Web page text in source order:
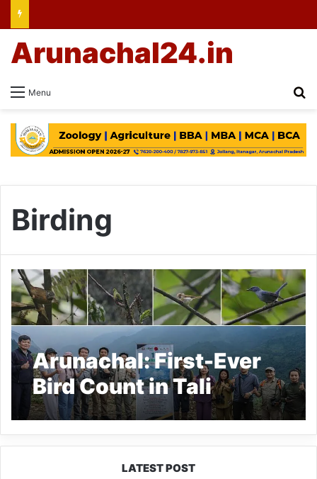
Menu
Arunachal24.in
Birding
Arunachal: First-Ever
Bird Count in Tali
Records 74 Bird
Species
LATEST POST